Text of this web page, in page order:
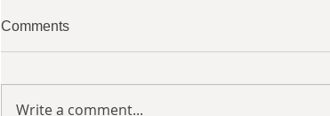
Comments
Write a comment...